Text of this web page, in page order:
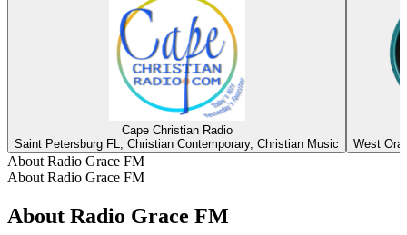
Cape Christian Radio
Saint Petersburg FL, Christian Contemporary, Christian Music
West
About Radio Grace FM
About Radio Grace FM
About Radio Grace FM